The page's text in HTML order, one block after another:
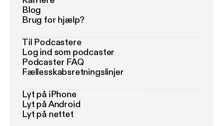
Blog
Brug for hjælp?
Til Podcastere
Log ind som podcaster
Podcaster FAQ
Fællesskabsretningslinjer
Lyt på iPhone
Lyt på Android
Lyt på nettet